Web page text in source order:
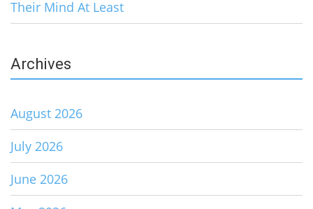
Their Mind At Least
Archives
August 2026
July 2026
June 2026